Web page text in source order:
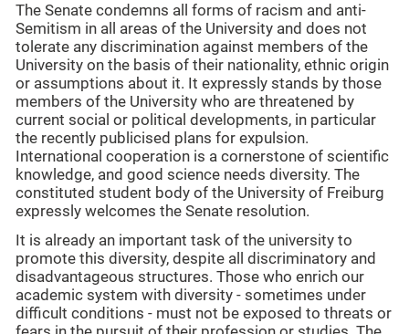
The Senate condemns all forms of racism and anti-
Semitism in all areas of the University and does not
tolerate any discrimination against members of the
University on the basis of their nationality, ethnic origin
or assumptions about it. It expressly stands by those
members of the University who are threatened by
current social or political developments, in particular
the recently publicised plans for expulsion.
International cooperation is a cornerstone of scientific
knowledge, and good science needs diversity. The
constituted student body of the University of Freiburg
expressly welcomes the Senate resolution.
It is already an important task of the university to
promote this diversity, despite all discriminatory and
disadvantageous structures. Those who enrich our
academic system with diversity - sometimes under
difficult conditions - must not be exposed to threats or